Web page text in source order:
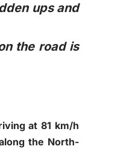
ups and
the road is
at 81 km/h
the North-